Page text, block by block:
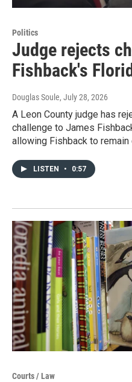
Politics
Judge rejects
Fishback's
Douglas Soule, July 28, 2026
A Leon County judge has
challenge to James
allowing Fishback to remain
LISTEN • 0:57
Courts / Law